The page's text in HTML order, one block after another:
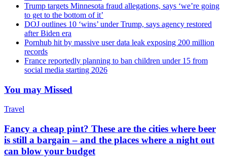
Trump targets Minnesota fraud allegations, says ‘we’re going
to get to the bottom of it’
DOJ outlines 10 ‘wins’ under Trump, says agency restored
after Biden era
Pornhub hit by massive user data leak exposing 200 million
records
France reportedly planning to ban children under 15 from
social media starting 2026
You may Missed
Travel
Fancy a cheap pint? These are the cities where beer
is still a bargain – and the places where a night out
can blow your budget